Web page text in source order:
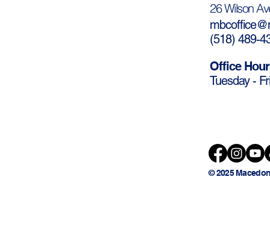
26 Wilson
(518) 489-
Office
Tuesday -
© 2025